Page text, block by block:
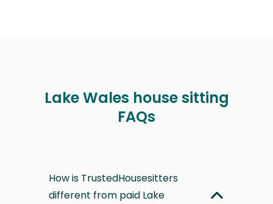
Lake Wales house sitting
FAQs
How is TrustedHousesitters
different from paid Lake